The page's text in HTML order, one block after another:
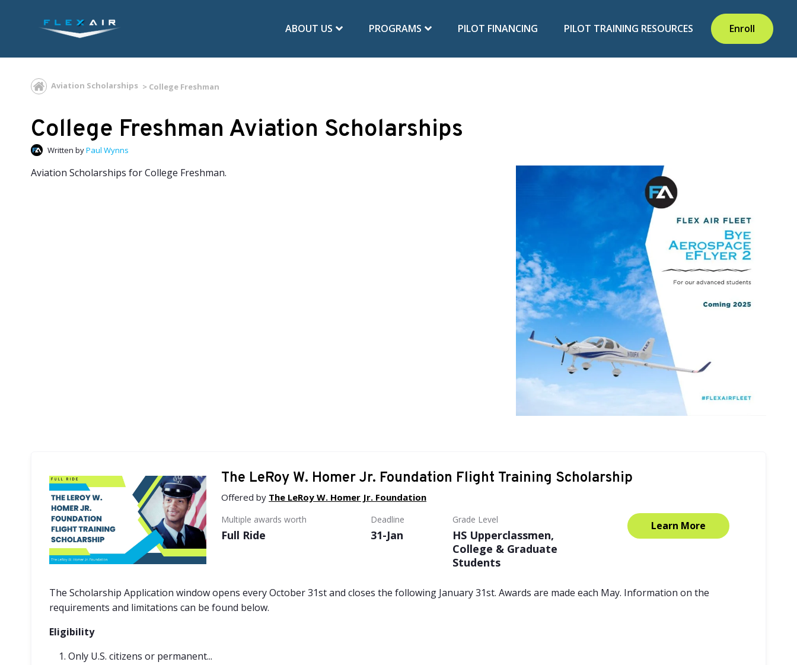
ABOUT US PROGRAMS PILOT FINANCING PILOT TRAINING RESOURCES Enroll
Aviation Scholarships College Freshman
College Freshman Aviation Scholarships
Written byPaul Wynns
Aviation Scholarships for College Freshman.
The LeRoy W. Homer Jr. Foundation Flight Training Scholarship
Offered by The LeRoy W. Homer Jr. Foundation
Multiple awards worth
Full Ride
Deadline
31-Jan
Grade Level
HS Upperclassmen,
College & Graduate
Students
Learn More
The Scholarship Application window opens every October 31st and closes the following January 31st. Awards are made each May. Information on the
requirements and limitations can be found below.
Eligibility
Only U.S. citizens or permanent...